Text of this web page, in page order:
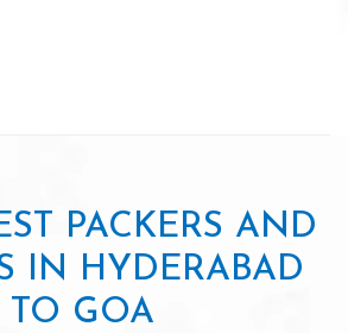
PACKERS AND
IN HYDERABAD
TO GOA